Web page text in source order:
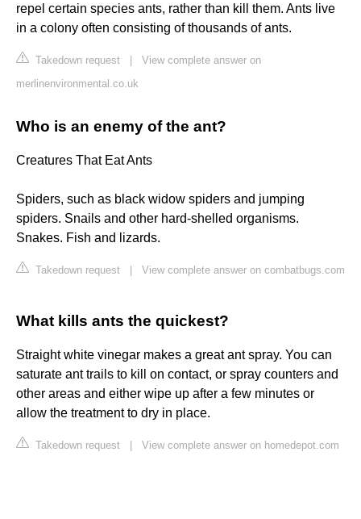
repel certain species ants, rather than kill them. Ants live
in a colony often consisting of thousands of ants.
Takedown request
View complete answer on
merlinenvironmental.co.uk
Who is an enemy of the ant?
Creatures That Eat Ants
Spiders, such as black widow spiders and jumping
spiders. Snails and other hard-shelled organisms.
Snakes. Fish and lizards.
Takedown request View complete answer on combatbugs.com
What kills ants the quickest?
Straight white vinegar makes a great ant spray. You can
saturate ant trails to kill on contact, or spray counters and
other areas and either wipe up after a few minutes or
allow the treatment to dry in place.
Takedown request View complete answer on homedepot.com